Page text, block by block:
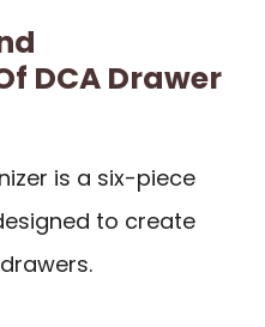
DCA Drawer
is a six-piece
to create